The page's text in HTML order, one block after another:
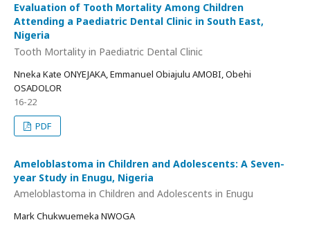
Evaluation of Tooth Mortality Among Children
Attending a Paediatric Dental Clinic in South East,
Nigeria
Tooth Mortality in Paediatric Dental Clinic
Nneka Kate ONYEJAKA, Emmanuel Obiajulu AMOBI, Obehi
OSADOLOR
16-22
PDF
Ameloblastoma in Children and Adolescents: A Seven-
year Study in Enugu, Nigeria
Ameloblastoma in Children and Adolescents in Enugu
Mark Chukwuemeka NWOGA